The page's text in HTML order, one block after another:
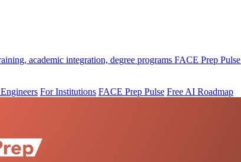
academic integration, degree programs FACE Prep Pulse
For Institutions FACE Prep Pulse Free AI Roadmap